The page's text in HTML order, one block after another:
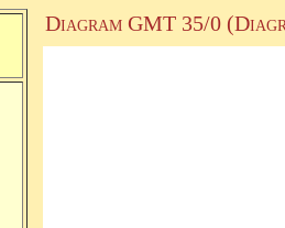
Diagram GMT 35/0